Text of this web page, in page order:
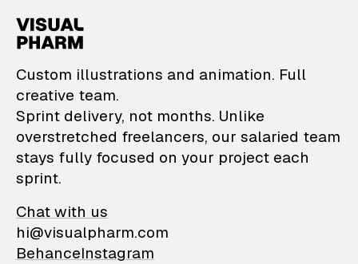
VisualPharm —
Custom illustrations and animation. Full
creative team.
Sprint delivery, not months. Unlike
overstretched freelancers, our salaried team
stays fully focused on your project each
sprint.
Chat with us
hi@visualpharm.com
BehanceInstagram